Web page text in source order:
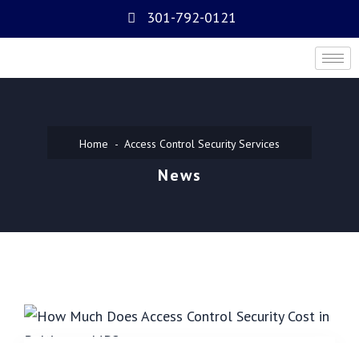
301-792-0121
Home Access Control Security Services
News